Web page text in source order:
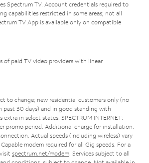
Spectrum TV. Account credentials required to
capabilities restricted in some areas; not all
TV App is available only on compatible
of paid TV video providers with linear
to change; new residential customers only (no
past 30 days) and in good standing with
extra in select states. SPECTRUM INTERNET:
promo period. Additional charge for installation.
Actual speeds (including wireless) vary
modem required for all Gig speeds. For a
spectrum.net/modem. Services subject to all